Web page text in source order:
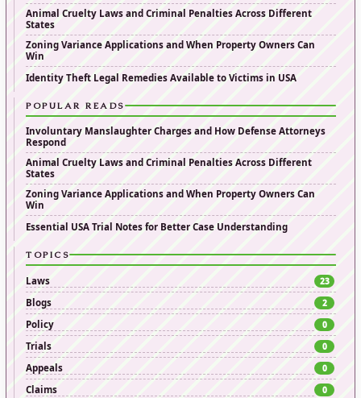
Animal Cruelty Laws and Criminal Penalties Across Different
States
Zoning Variance Applications and When Property Owners Can
Win
Identity Theft Legal Remedies Available to Victims in USA
POPULAR READS
Involuntary Manslaughter Charges and How Defense Attorneys
Respond
Animal Cruelty Laws and Criminal Penalties Across Different
States
Zoning Variance Applications and When Property Owners Can
Win
Essential USA Trial Notes for Better Case Understanding
TOPICS
Laws 23
Blogs 2
Policy 0
Trials 0
Appeals 0
Claims 0